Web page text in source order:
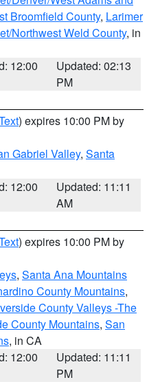
Broomfield County, Larimer
Northwest Weld County, in
12:00
Updated: 02:13
PM
) expires 10:00 PM by
Gabriel Valley, Santa
12:00
Updated: 11:11
AM
) expires 10:00 PM by
, Santa Ana Mountains
County Mountains,
County Valleys -The
County Mountains, San
, in CA
12:00
Updated: 11:11
PM